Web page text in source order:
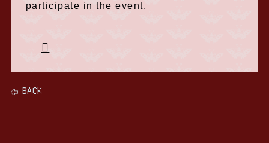
participate in the event.
BACK